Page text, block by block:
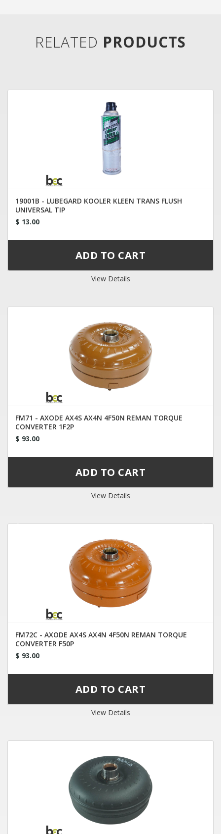
RELATED PRODUCTS
19001B - LUBEGARD KOOLER KLEEN TRANS FLUSH
UNIVERSAL TIP
$ 13.00
View Details
FM71 - AXODE AX4S AX4N 4F50N REMAN TORQUE
CONVERTER 1F2P
$ 93.00
View Details
FM72C - AXODE AX4S AX4N 4F50N REMAN TORQUE
CONVERTER F50P
$ 93.00
View Details